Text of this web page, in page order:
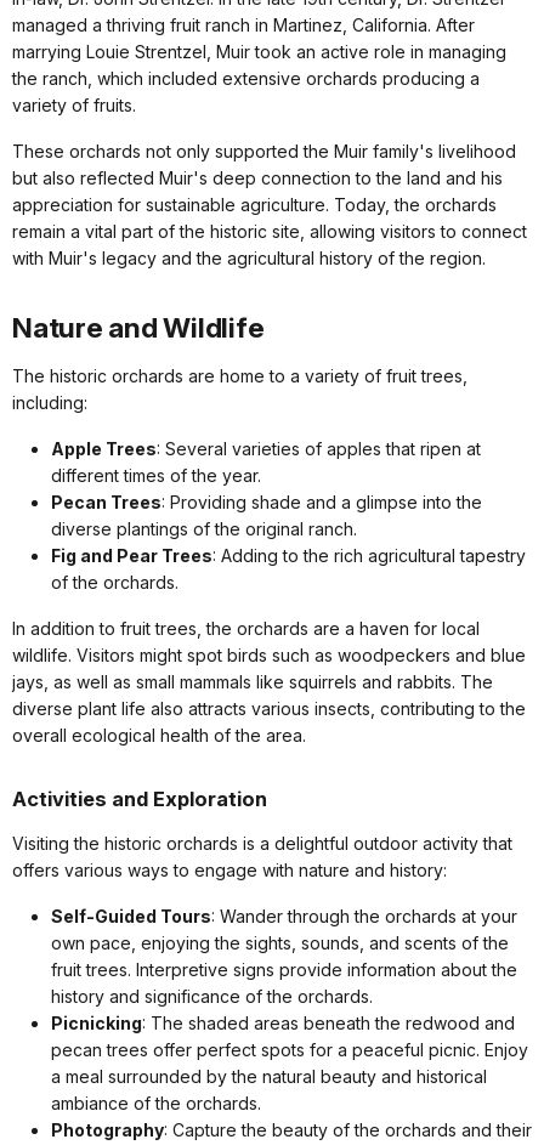
managed a thriving fruit ranch in Martinez, California. After
marrying Louie Strentzel, Muir took an active role in managing
the ranch, which included extensive orchards producing a
variety of fruits.
These orchards not only supported the Muir family's livelihood
but also reflected Muir's deep connection to the land and his
appreciation for sustainable agriculture. Today, the orchards
remain a vital part of the historic site, allowing visitors to connect
with Muir's legacy and the agricultural history of the region.
Nature and Wildlife
The historic orchards are home to a variety of fruit trees,
including:
Apple Trees: Several varieties of apples that ripen at
different times of the year.
Pecan Trees: Providing shade and a glimpse into the
diverse plantings of the original ranch.
Fig and Pear Trees: Adding to the rich agricultural tapestry
of the orchards.
In addition to fruit trees, the orchards are a haven for local
wildlife. Visitors might spot birds such as woodpeckers and blue
jays, as well as small mammals like squirrels and rabbits. The
diverse plant life also attracts various insects, contributing to the
overall ecological health of the area.
Activities and Exploration
Visiting the historic orchards is a delightful outdoor activity that
offers various ways to engage with nature and history:
Self-Guided Tours: Wander through the orchards at your
own pace, enjoying the sights, sounds, and scents of the
fruit trees. Interpretive signs provide information about the
history and significance of the orchards.
Picnicking: The shaded areas beneath the redwood and
pecan trees offer perfect spots for a peaceful picnic. Enjoy
a meal surrounded by the natural beauty and historical
ambiance of the orchards.
Photography: Capture the beauty of the orchards and their